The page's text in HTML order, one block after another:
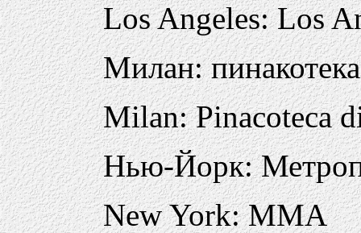
Los Angeles: Los
Милан:
Milan: Pinacoteca
Нью-Йорк:
New York: MMA